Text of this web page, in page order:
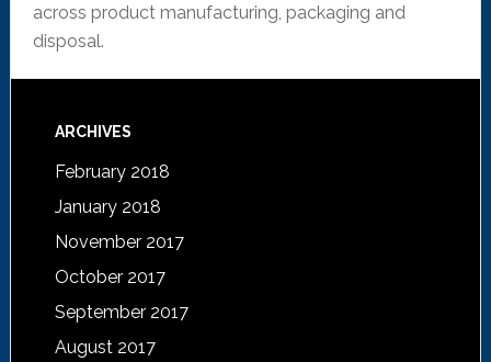
across product manufacturing, packaging and
disposal.
ARCHIVES
February 2018
January 2018
November 2017
October 2017
September 2017
August 2017